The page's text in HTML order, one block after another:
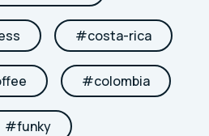
#costa-rica
#colombia
#funky